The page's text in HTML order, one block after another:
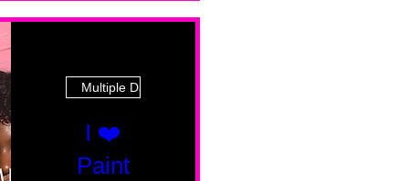
Multiple Dates
I ❤️
Paint